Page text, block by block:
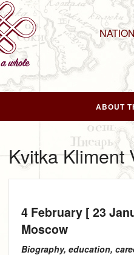
ABOUT
Kvitka Kliment
4 February [ 23
Moscow
Biography, education,